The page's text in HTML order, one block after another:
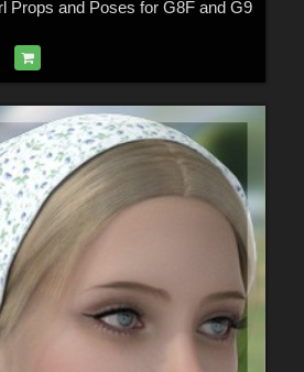
Props and Poses for G8F and G9